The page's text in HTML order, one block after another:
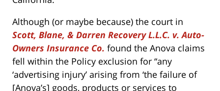
Although (or maybe because) the court in
Scott, Blane, & Darren Recovery L.L.C. v. Auto-
Owners Insurance Co. found the Anova claims
fell within the Policy exclusion for “any
‘advertising injury’ arising from ‘the failure of
[Anova’s] goods, products or services to